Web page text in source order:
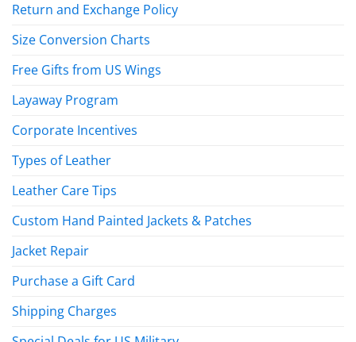
Return and Exchange Policy
Size Conversion Charts
Free Gifts from US Wings
Layaway Program
Corporate Incentives
Types of Leather
Leather Care Tips
Custom Hand Painted Jackets & Patches
Jacket Repair
Purchase a Gift Card
Shipping Charges